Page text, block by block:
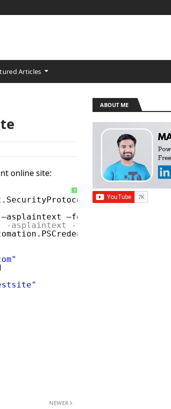
Articles
online site:
?
–asplaintext –force
-asplaintext -force
-argumentlist
"
"
NEWER
ABOUT ME